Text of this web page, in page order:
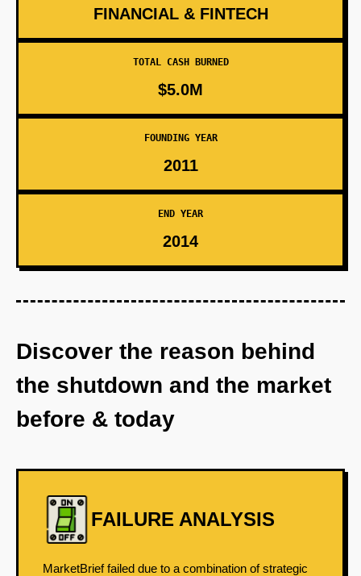
FINANCIAL & FINTECH
TOTAL CASH BURNED
$5.0M
FOUNDING YEAR
2011
END YEAR
2014
Discover the reason behind
the shutdown and the market
before & today
FAILURE ANALYSIS
MarketBrief failed due to a combination of strategic